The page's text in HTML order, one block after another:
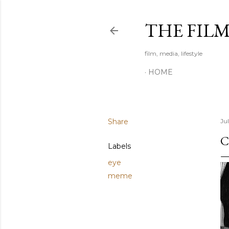
THE
film, media, lifestyle
HOME
Share
Labels
eye
meme